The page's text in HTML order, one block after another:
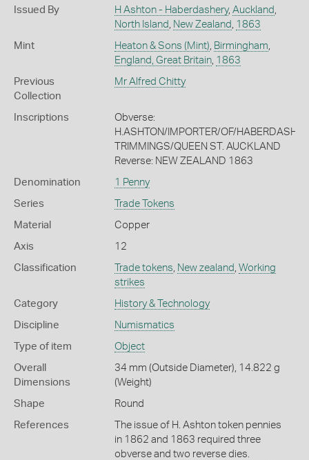
Issued By H Ashton - Haberdashery, Auckland
North Island
New Zealand 1863
Mint Heaton & Sons (Mint) Birmingham
England, Great Britain, 1863
Previous
Collection
Mr Alfred Chitty
Inscriptions
Obverse:
H.ASHTON/IMPORTER/OF/
TRIMMINGS/QUEEN ST. AUCKLAND
Reverse: NEW ZEALAND 1863
Denomination 1 Penny
Series Trade Tokens
Material Copper
Axis 12
Classification Trade tokens New zealand Working
strikes
Category History & Technology
Discipline Numismatics
Type of item Object
Overall
Dimensions
34 mm (Outside Diameter), 14.822 g
(Weight)
Shape Round
References
The issue of H. Ashton token pennies
in 1862 and 1863 required three
obverse and two reverse dies.